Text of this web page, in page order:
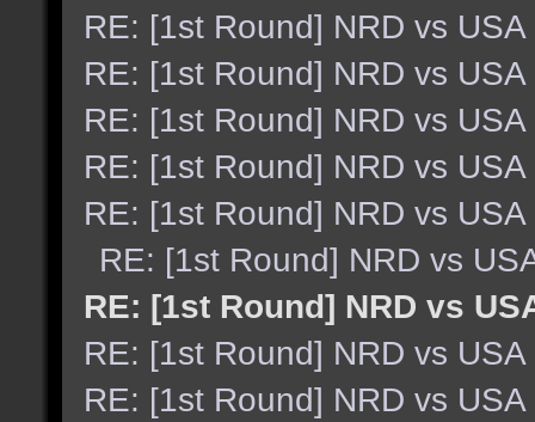
RE: [1st Round] NRD vs USA
RE: [1st Round] NRD vs USA
RE: [1st Round] NRD vs USA
RE: [1st Round] NRD vs USA
RE: [1st Round] NRD vs USA
RE: [1st Round] NRD vs
RE: [1st Round] NRD vs
RE: [1st Round] NRD vs USA
RE: [1st Round] NRD vs USA